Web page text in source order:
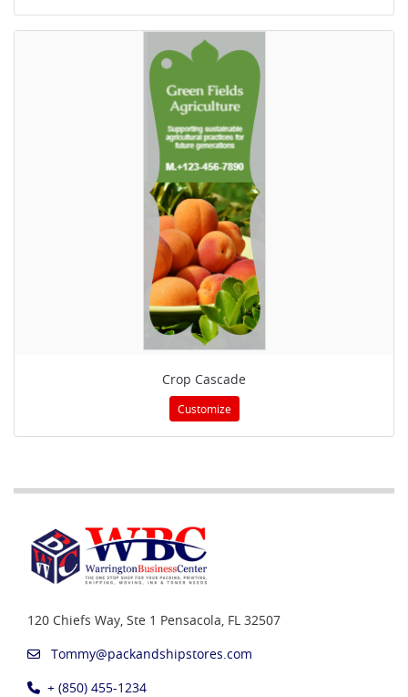
Crop Cascade
Customize
120 Chiefs Way, Ste 1 Pensacola, FL 32507
Tommy@packandshipstores.com
+ (850) 455-1234